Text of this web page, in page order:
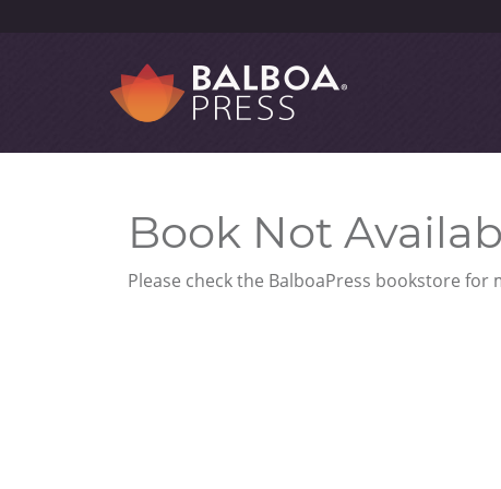
Book Not
Please check the BalboaPress bookstore for